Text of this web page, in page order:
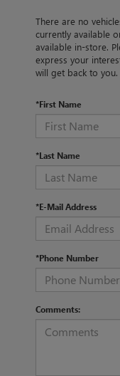
There are no
currently available
available in-store.
express your
will get back to you.
*First Name
*Last Name
*E-Mail Address
*Phone Number
Comments: